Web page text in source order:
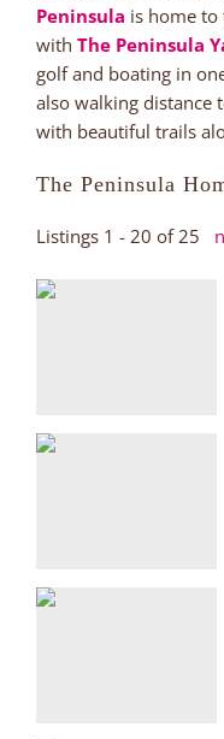
Peninsula is home to
with The Peninsula
golf and boating in
also walking distance
with beautiful trails
The Peninsula
Listings 1 - 20 of 25